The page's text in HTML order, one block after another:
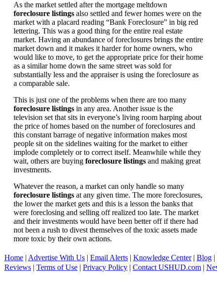
As the market settled after the mortgage meltdown
foreclosure listings also settled and fewer homes were on the
market with a placard reading “Bank Foreclosure” in big red
lettering. This was a good thing for the entire real estate
market. Having an abundance of foreclosures brings the entire
market down and it makes it harder for home owners, who
would like to move, to get the appropriate price for their home
as a similar home down the same street was sold for
substantially less and the appraiser is using the foreclosure as
a comparable sale.
This is just one of the problems when there are too many
foreclosure listings in any area. Another issue is the
television set that sits in everyone’s living room harping about
the price of homes based on the number of foreclosures and
this constant barrage of negative information makes most
people sit on the sidelines waiting for the market to either
implode completely or to correct itself. Meanwhile while they
wait, others are buying foreclosure listings and making great
investments.
Whatever the reason, a market can only handle so many
foreclosure listings at any given time. The more foreclosures,
the lower the market gets and this is a lesson the banks that
were foreclosing and selling off realized too late. The market
and their investments would have been better off if there had
not been a rush to divest themselves of the toxic assets made
more toxic by their own actions.
Home | Advertise With Us | Email Alerts | Knowledge Center| Blog |
Reviews | Terms of Use | Privacy Policy | Contact USHUD.com |